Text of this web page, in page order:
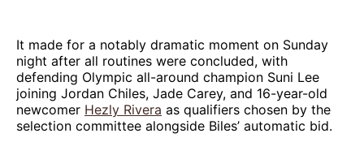
It made for a notably dramatic moment on Sunday
night after all routines were concluded, with
defending Olympic all-around champion Suni Lee
joining Jordan Chiles, Jade Carey, and 16-year-old
newcomer Hezly Rivera as qualifiers chosen by the
selection committee alongside Biles’ automatic bid.